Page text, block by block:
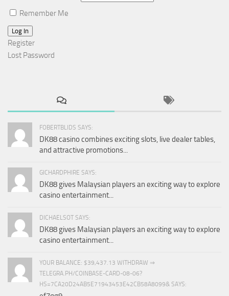
Remember Me
Log In
Register
Lost Password
FOBERTBLIDS SAYS:
DK88 casino combines exciting slots, live dealer tables,
and attractive promotions...
GICHARDPHIRE SAYS:
DK88 gives Malaysian players an exciting way to explore
casino entertainment...
DICHAELSOT SAYS:
DK88 gives Malaysian players an exciting way to explore
casino entertainment...
YOUR BALANCE: $39,437.13 WITHDRAW ⇒
TELEGRA.PH/COINBASE-CARD-08-06?
HS=7CA20D24AB5E71943453E42CB58A8099& SAYS: